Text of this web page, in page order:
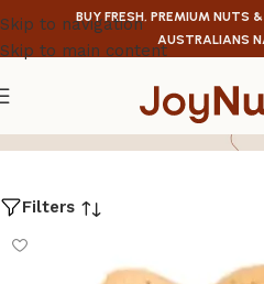
Skip to navigation
Skip to main content
BUY FRESH, PREMIUM NUTS
AUSTRALIANS
Raw
Filters